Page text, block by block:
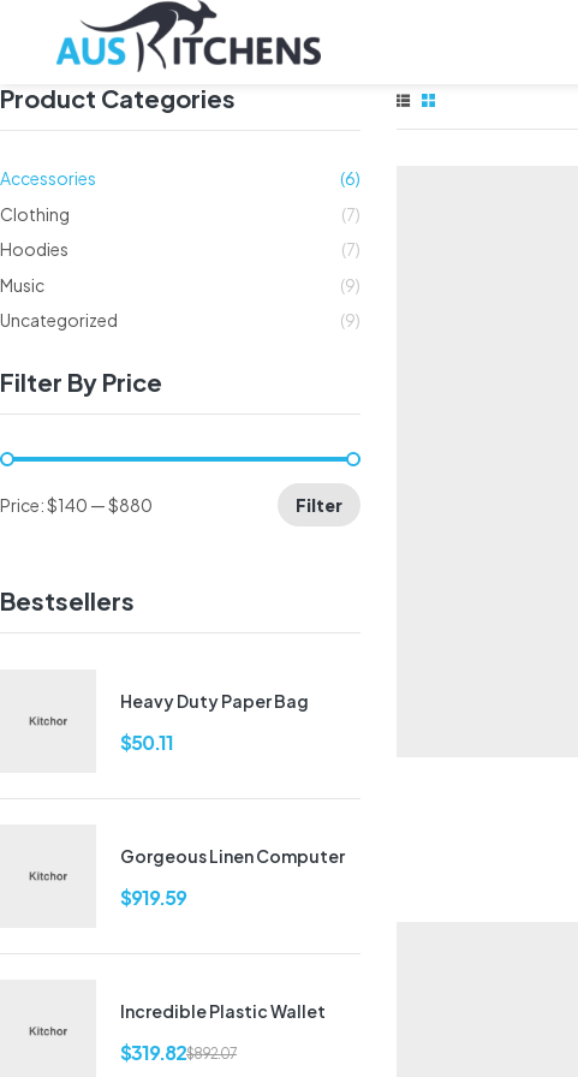
Product Categories
Accessories
(6)
Clothing
(7)
Hoodies
(7)
Music
(9)
Uncategorized
(9)
Filter By Price
Filter
Price:$140 —$880
Bestsellers
Heavy Duty Paper Bag
$50.11
Gorgeous Linen Computer
$919.59
Incredible Plastic Wallet
$892.07
$319.82